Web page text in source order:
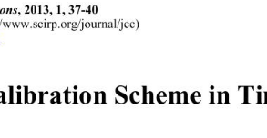
, 2013, 1, 37-40
www.scirp.org/journal/jcc)
ation Scheme in